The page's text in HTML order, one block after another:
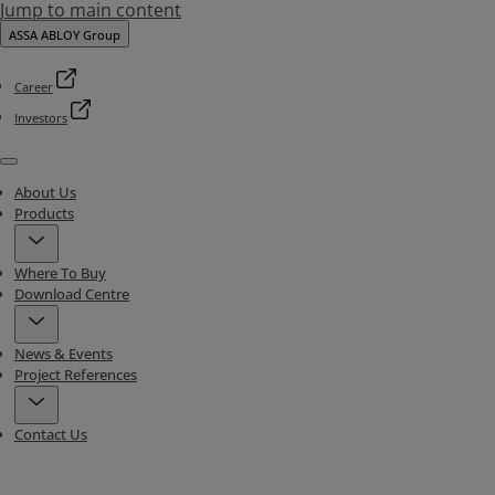
Jump to main content
ASSA ABLOY Group
Career
Investors
Menu
About Us
Products
Where To Buy
Download Centre
News & Events
Project References
Contact Us